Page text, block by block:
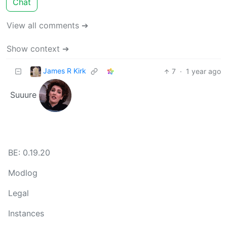
Chat
View all comments ➔
Show context ➔
James R Kirk 7 · 1 year ago
Suuure
BE: 0.19.20
Modlog
Legal
Instances